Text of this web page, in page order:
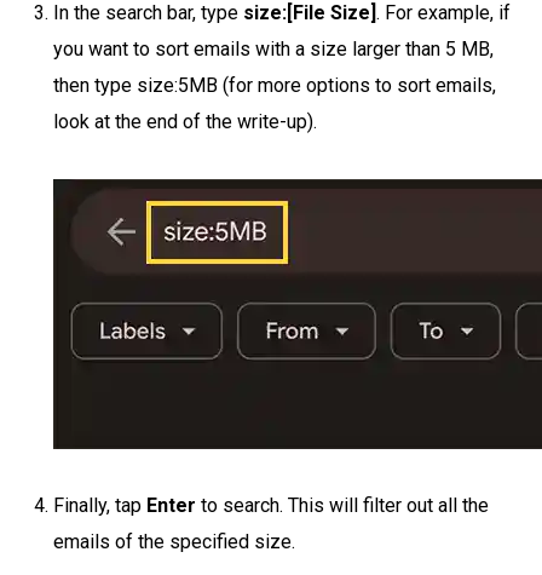
In the search bar, type size:[File Size]. For example, if
you want to sort emails with a size larger than 5 MB,
then type size:5MB (for more options to sort emails,
look at the end of the write-up).
Finally, tap Enter to search. This will filter out all the
emails of the specified size.